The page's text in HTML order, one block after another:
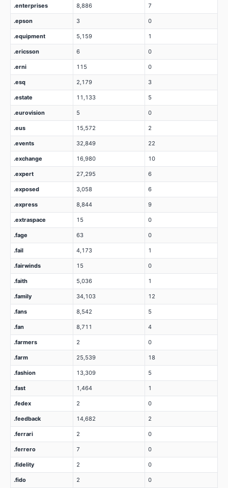
.enterprises 8,886 7
.epson 3 0
.equipment 5,159 1
.ericsson 6 0
.erni 115 0
.esq 2,179 3
.estate 11,133 5
.eurovision 5 0
.eus 15,572 2
.events 32,849 22
.exchange 16,980 10
.expert 27,295 6
.exposed 3,058 6
.express 8,844 9
.extraspace 15 0
.fage 63 0
.fail 4,173 1
.fairwinds 15 0
.faith 5,036 1
.family 34,103 12
.fans 8,542 5
.fan 8,711 4
.farmers 2 0
.farm 25,539 18
.fashion 13,309 5
.fast 1,464 1
.fedex 2 0
.feedback 14,682 2
.ferrari 2 0
.ferrero 7 0
.fidelity 2 0
.fido 2 0